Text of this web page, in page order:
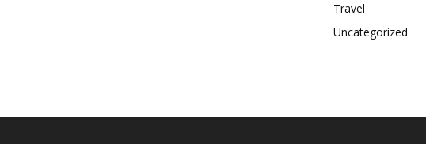
Travel
Uncategorized